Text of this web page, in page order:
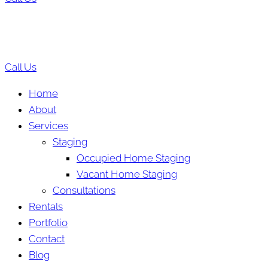
Call Us
Home
About
Services
Staging
Occupied Home Staging
Vacant Home Staging
Consultations
Rentals
Portfolio
Contact
Blog